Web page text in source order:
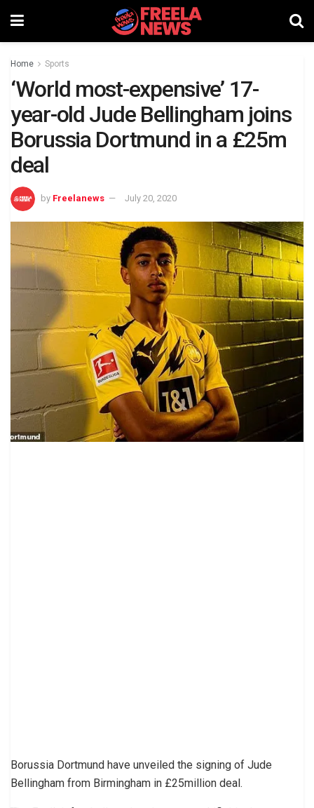
Home Sports
‘World most-expensive’ 17-
year-old Jude Bellingham joins
Borussia Dortmund in a £25m
deal
by Freelanews July 20, 2020
Borussia Dortmund have unveiled the signing of Jude
Bellingham from Birmingham in £25million deal.